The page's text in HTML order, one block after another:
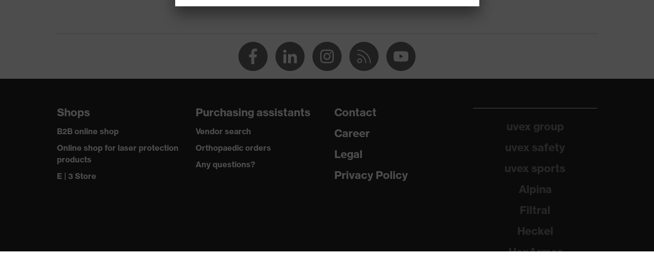
Shops
B2B online shop
Online shop for laser protection
products
E | 3 Store
Purchasing assistants
Vendor search
Orthopaedic orders
Any questions?
Contact
Career
Legal
Privacy Policy
uvex group
uvex safety
uvex sports
Alpina
Filtral
Heckel
HexArmor